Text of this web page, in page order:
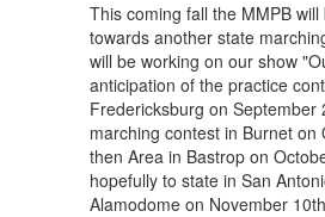
This coming fall the MMPB will
towards another state
will be working on our show
anticipation of the practice
Fredericksburg on September
marching contest in Burnet on
then Area in Bastrop on
hopefully to state in San
Alamodome on November